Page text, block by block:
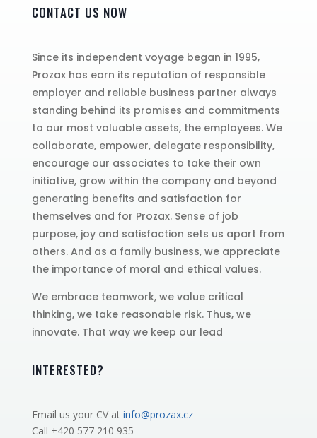
CONTACT US NOW
Since its independent voyage began in 1995,
Prozax has earn its reputation of responsible
employer and reliable business partner always
standing behind its promises and commitments
to our most valuable assets, the employees. We
collaborate, empower, delegate responsibility,
encourage our associates to take their own
initiative, grow within the company and beyond
generating benefits and satisfaction for
themselves and for Prozax. Sense of job
purpose, joy and satisfaction sets us apart from
others. And as a family business, we appreciate
the importance of moral and ethical values.
We embrace teamwork, we value critical
thinking, we take reasonable risk. Thus, we
innovate. That way we keep our lead
INTERESTED?
Email us your CV at info@prozax.cz
Call +420 577 210 935